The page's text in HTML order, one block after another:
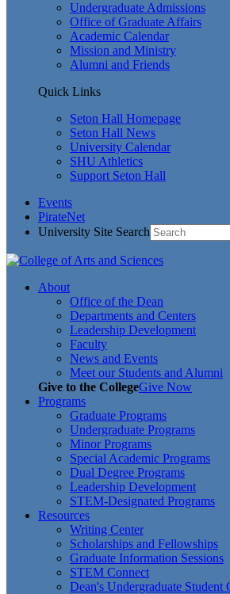
Undergraduate Admissions
Office of Graduate Affairs
Academic Calendar
Mission and Ministry
Alumni and Friends
Quick Links
Seton Hall Homepage
Seton Hall News
University Calendar
SHU Athletics
Support Seton Hall
Events
PirateNet
University Site Search
About
Office of the Dean
Departments and Centers
Leadership Development
Faculty
News and Events
Meet our Students and Alumni
Give to the CollegeGive Now
Programs
Graduate Programs
Undergraduate Programs
Minor Programs
Special Academic Programs
Dual Degree Programs
Leadership Development
STEM-Designated Programs
Resources
Writing Center
Scholarships and Fellowships
Graduate Information Sessions
STEM Connect
Dean's Undergraduate Student